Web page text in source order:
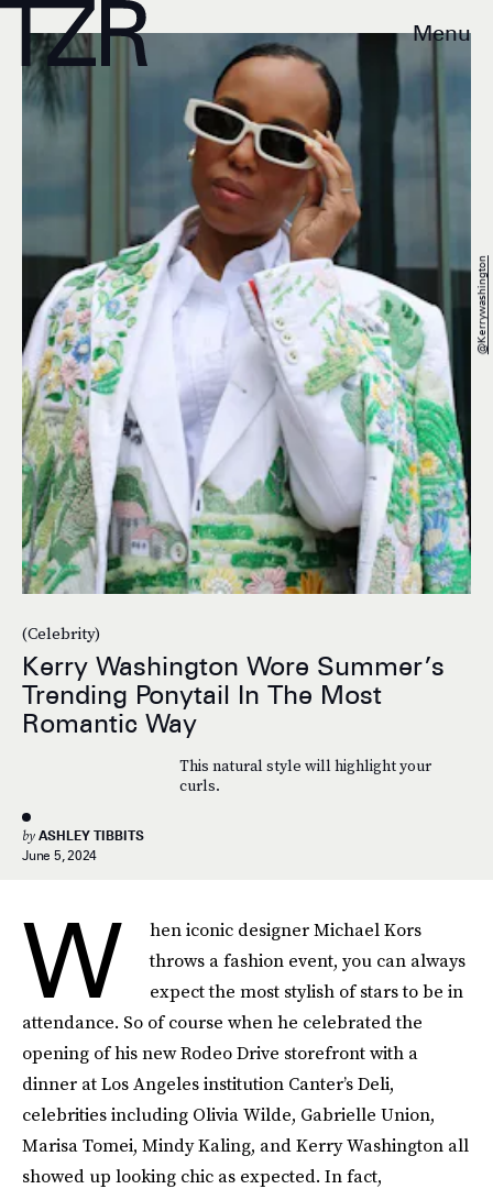
Menu
(Celebrity)
Kerry Washington Wore Summer’s
Trending Ponytail In The Most
Romantic Way
This natural style will highlight your
curls.
by ASHLEY TIBBITS
June 5, 2024
@kerrywashington
W
hen iconic designer Michael Kors
throws a fashion event, you can always
expect the most stylish of stars to be in
attendance. So of course when he celebrated the
opening of his new Rodeo Drive storefront with a
dinner at Los Angeles institution Canter’s Deli,
celebrities including Olivia Wilde, Gabrielle Union,
Marisa Tomei, Mindy Kaling, and Kerry Washington all
showed up looking chic as expected. In fact,